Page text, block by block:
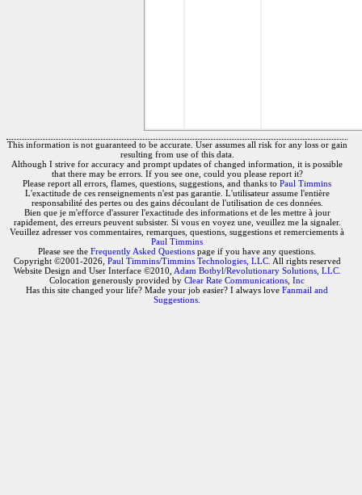
This information is not guaranteed to be accurate. User assumes all risk for any loss or gain
resulting from use of this data.
Although I strive for accuracy and prompt updates of changed information, it is possible
that there may be errors. If you see one, could you please report it?
Please report all errors, flames, questions, suggestions, and thanks to Paul Timmins
L'exactitude de ces renseignements n'est pas garantie. L'utilisateur assume l'entière
responsabilité des pertes ou des gains découlant de l'utilisation de ces données.
Bien que je m'efforce d'assurer l'exactitude des informations et de les mettre à jour
rapidement, des erreurs peuvent subsister. Si vous en voyez une, veuillez me la signaler.
Veuillez adresser vos commentaires, remarques, questions, suggestions et remerciements à
Paul Timmins
Please see the Frequently Asked Questions page if you have any questions.
Copyright ©2001-2026, Paul Timmins/Timmins Technologies, LLC. All rights reserved
Website Design and User Interface ©2010, Adam Botbyl/Revolutionary Solutions, LLC.
Colocation generously provided by Clear Rate Communications, Inc
Has this site changed your life? Made your job easier? I always love Fanmail and
Suggestions